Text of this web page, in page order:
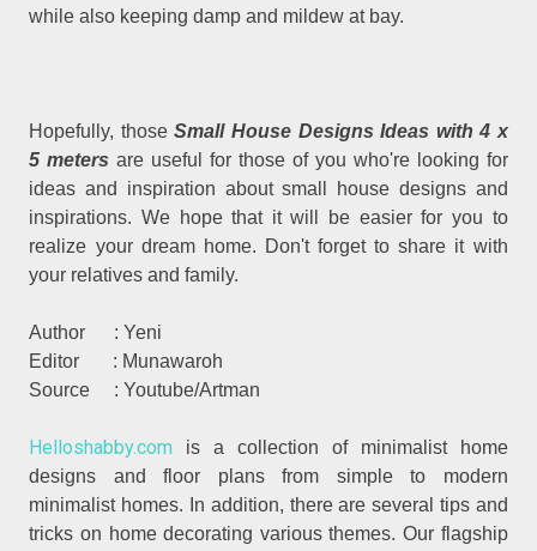
while also keeping damp and mildew at bay.
Hopefully, thoseSmall House Designs Ideas with 4 x
5 meters are useful for those of you who're looking for
ideas and inspiration about small house designs and
inspirations. We hope that it will be easier for you to
realize your dream home. Don't forget to share it with
your relatives and family.
Author : Yeni
Editor : Munawaroh
Source : Youtube/Artman
Helloshabby.com is a collection of minimalist home
designs and floor plans from simple to modern
minimalist homes. In addition, there are several tips and
tricks on home decorating various themes. Our flagship